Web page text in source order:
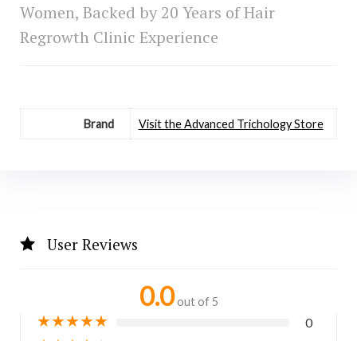
Women, Backed by 20 Years of Hair
Regrowth Clinic Experience
Brand Visit the Advanced Trichology Store
User Reviews
0.0 out of 5
★★★★★ 0